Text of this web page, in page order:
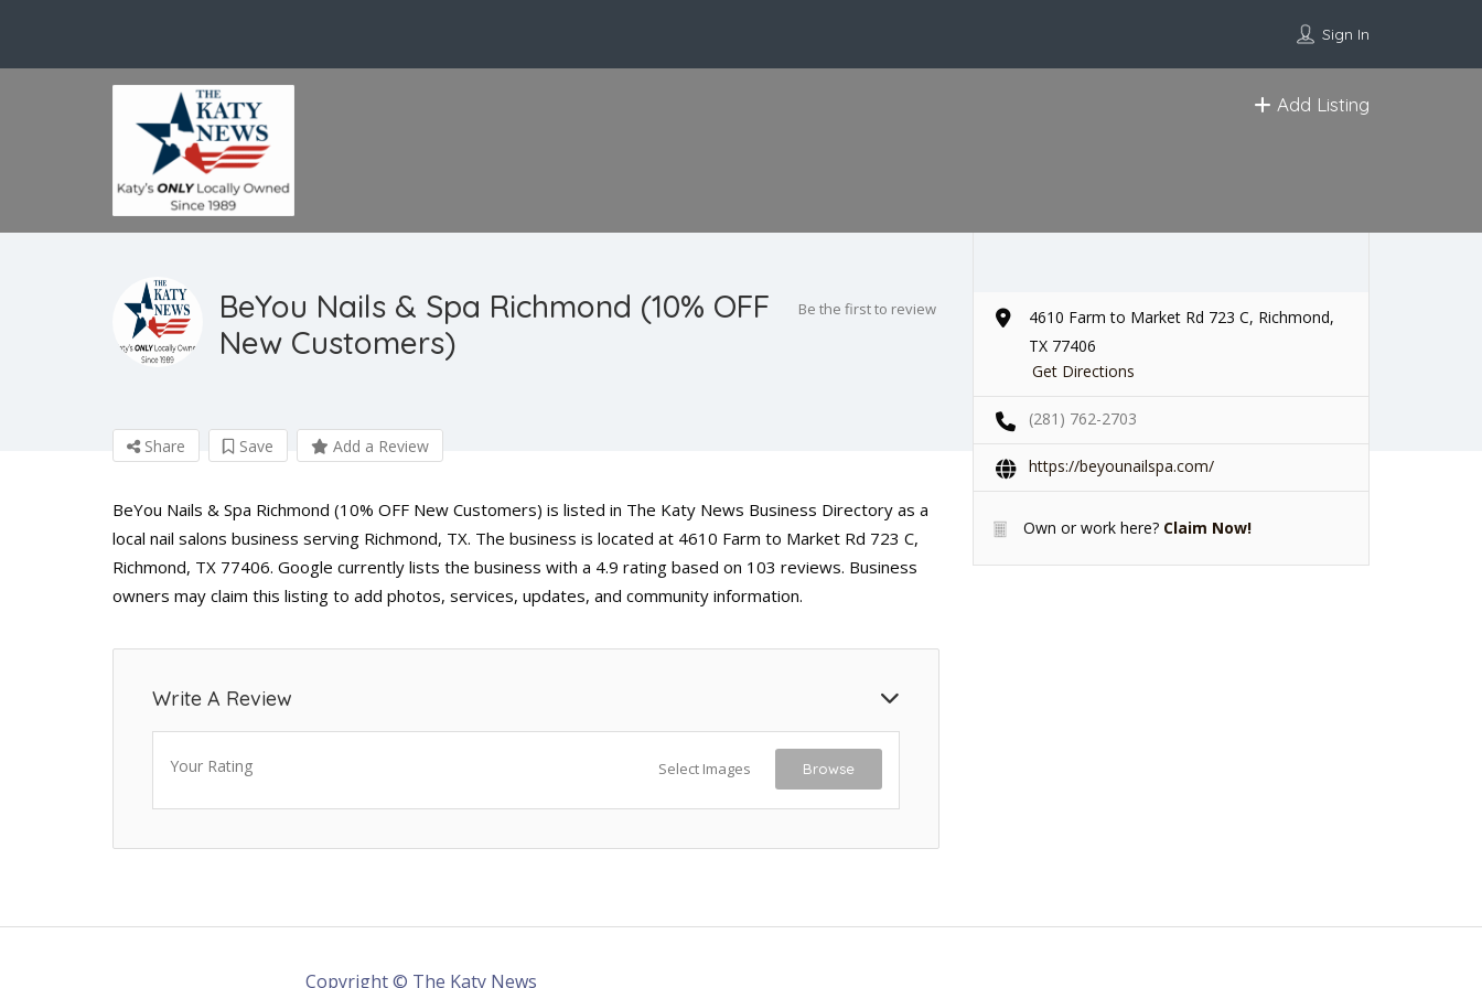
Sign In
Add Listing
BeYou Nails & Spa Richmond (10% OFF
New Customers)
Be the first to review
Share Save Add a Review
BeYou Nails & Spa Richmond (10% OFF New Customers) is listed in The Katy News Business Directory as a
local nail salons business serving Richmond, TX. The business is located at 4610 Farm to Market Rd 723 C,
Richmond, TX 77406. Google currently lists the business with a 4.9 rating based on 103 reviews. Business
owners may claim this listing to add photos, services, updates, and community information.
Write A Review
Your Rating Select Images Browse
4610 Farm to Market Rd 723 C, Richmond,
TX 77406
Get Directions
(281) 762-2703
https://beyounailspa.com/
Own or work here? Claim Now!
Copyright © The Katy News